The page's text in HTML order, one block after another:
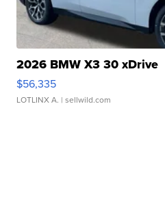
2026 BMW X3 30 xDrive
$56,335
LOTLINX A. | sellwild.com